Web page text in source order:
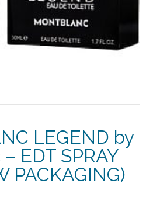
LEGEND by
EDT SPRAY
PACKAGING)